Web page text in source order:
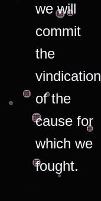
we will
commit
the
vindication
of the
cause for
which we
fought.